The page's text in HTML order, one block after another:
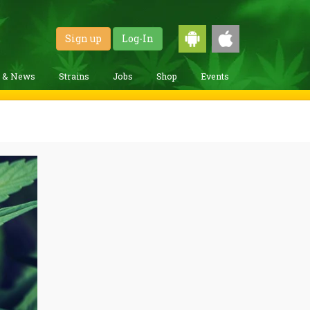
Sign up Log-In
& News Strains Jobs Shop Events